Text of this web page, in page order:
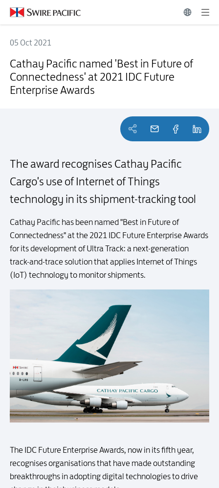
05 Oct 2021
Cathay Pacific named 'Best in Future of
Connectedness' at 2021 IDC Future
Enterprise Awards
The award recognises Cathay Pacific
Cargo's use of Internet ofThings
technology in its shipment-tracking tool
Cathay Pacific has been named "Best in Future of
Connectedness" at the 2021 IDC Future Enterprise Awards
for its development of Ultra Track: a next-generation
track-and-trace solution that applies Internet of Things
(IoT) technology to monitor shipments.
The IDC Future Enterprise Awards, now in its fifth year,
recognises organisations that have made outstanding
breakthroughs in adopting digital technologies to drive